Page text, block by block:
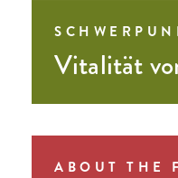
Vitalität
ABOUT THE